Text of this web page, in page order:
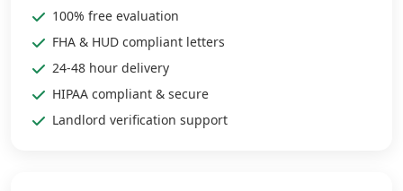
100% free evaluation
FHA & HUD compliant letters
24-48 hour delivery
HIPAA compliant & secure
Landlord verification support